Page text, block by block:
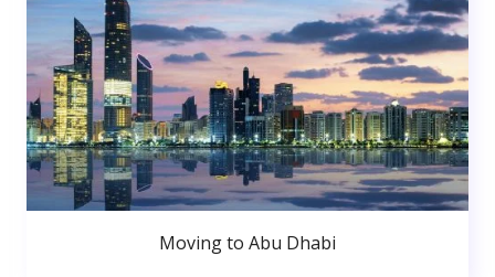
Moving to Abu Dhabi